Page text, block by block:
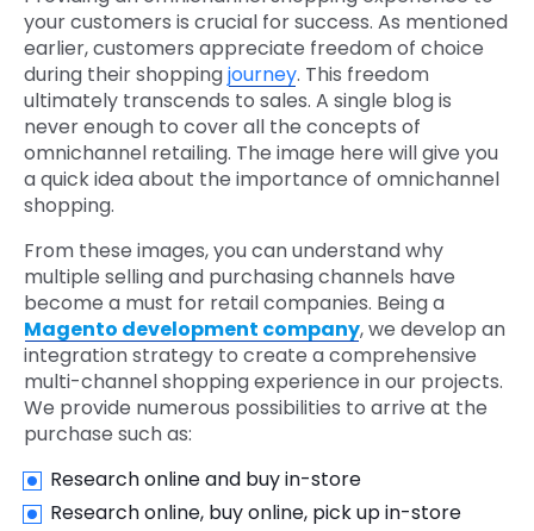
your customers is crucial for success. As mentioned
earlier, customers appreciate freedom of choice
during their shoppingjourney. This freedom
ultimately transcends to sales. A single blog is
never enough to cover all the concepts of
omnichannel retailing. The image here will give you
a quick idea about the importance of omnichannel
shopping.
From these images, you can understand why
multiple selling and purchasing channels have
become a must for retail companies. Being a
Magento development company, we develop an
integration strategy to create a comprehensive
multi-channel shopping experience in our projects.
We provide numerous possibilities to arrive at the
purchase such as:
Research online and buy in-store
Research online, buy online, pick up in-store